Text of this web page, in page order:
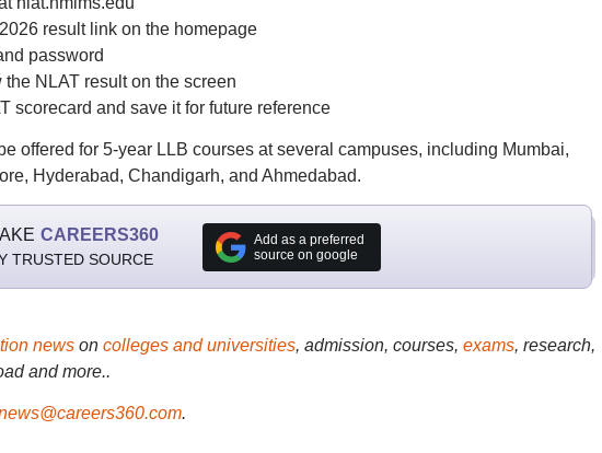
result link on the homepage
password
NLAT result on the screen
scorecard and save it for future reference
offered for 5-year LLB courses at several campuses, including Mumbai,
Hyderabad, Chandigarh, and Ahmedabad.
CAREERS360
TRUSTED SOURCE
Add as a preferred
source on google
newson colleges and universities, admission, courses, exams, research,
and more..
.